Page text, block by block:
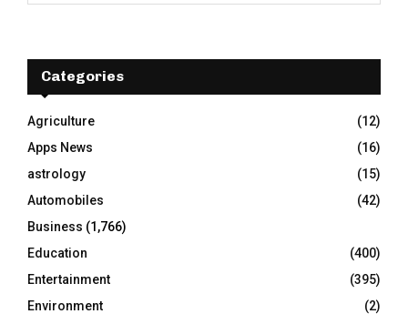
f
r
:
E
A
R
C
H
Categories
Agriculture
(12)
Apps News
(16)
astrology
(15)
Automobiles
(42)
Business (1,766)
Education
(400)
Entertainment
(395)
Environment
(2)